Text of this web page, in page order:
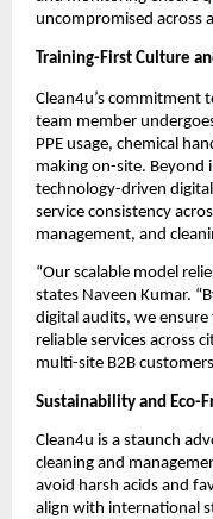
uncompromised across
Training-First Culture
Clean4u’s commitment
team member
PPE usage, chemical
making on-site. Beyond
technology-driven
service consistency
management, and
“Our scalable model
states Naveen Kumar.
digital audits, we
reliable services across
multi-site B2B
Sustainability and Eco-
Clean4u is a staunch
cleaning and
avoid harsh acids and
align with international